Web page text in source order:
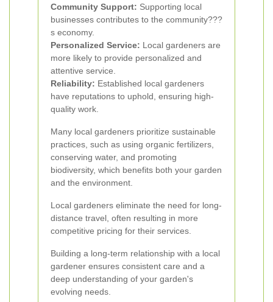
Community Support: Supporting local
businesses contributes to the community???
s economy.
Personalized Service: Local gardeners are
more likely to provide personalized and
attentive service.
Reliability: Established local gardeners
have reputations to uphold, ensuring high-
quality work.
Many local gardeners prioritize sustainable
practices, such as using organic fertilizers,
conserving water, and promoting
biodiversity, which benefits both your garden
and the environment.
Local gardeners eliminate the need for long-
distance travel, often resulting in more
competitive pricing for their services.
Building a long-term relationship with a local
gardener ensures consistent care and a
deep understanding of your garden's
evolving needs.